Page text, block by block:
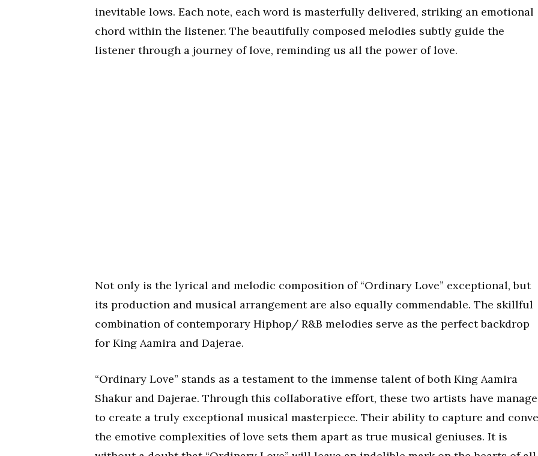
inevitable lows. Each note, each word is masterfully delivered, striking an emotional
chord within the listener. The beautifully composed melodies subtly guide the
listener through a journey of love, reminding us all the power of love.
Not only is the lyrical and melodic composition of “Ordinary Love” exceptional, but
its production and musical arrangement are also equally commendable. The skillful
combination of contemporary Hiphop/ R&B melodies serve as the perfect backdrop
for King Aamira and Dajerae.
“Ordinary Love” stands as a testament to the immense talent of both King Aamira
Shakur and Dajerae. Through this collaborative effort, these two artists have
to create a truly exceptional musical masterpiece. Their ability to capture and
the emotive complexities of love sets them apart as true musical geniuses. It is